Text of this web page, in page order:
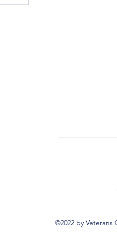
©2022 by Veterans